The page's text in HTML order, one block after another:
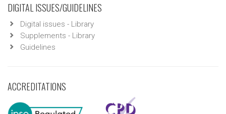
DIGITAL ISSUES/GUIDELINES
Digital issues - Library
Supplements - Library
Guidelines
ACCREDITATIONS